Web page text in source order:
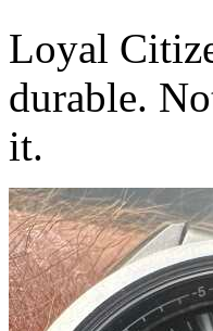
Loyal
durable.
it.